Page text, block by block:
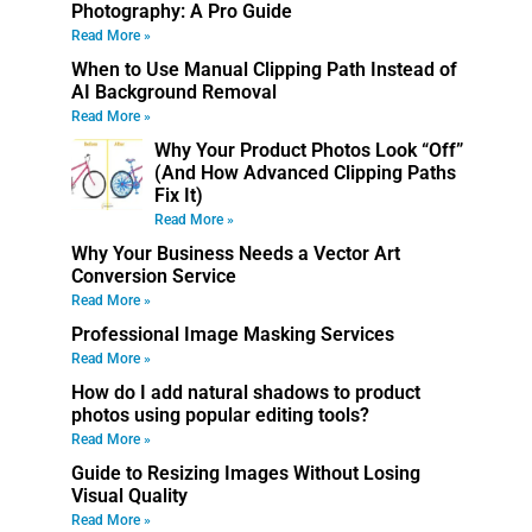
Photography: A Pro Guide
Read More »
When to Use Manual Clipping Path Instead of
AI Background Removal
Read More »
Why Your Product Photos Look “Off”
(And How Advanced Clipping Paths
Fix It)
Read More »
Why Your Business Needs a Vector Art
Conversion Service
Read More »
Professional Image Masking Services
Read More »
How do I add natural shadows to product
photos using popular editing tools?
Read More »
Guide to Resizing Images Without Losing
Visual Quality
Read More »